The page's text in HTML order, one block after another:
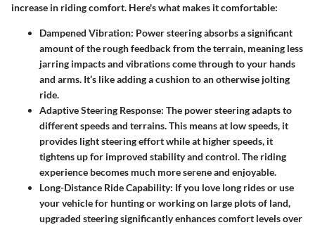
increase in riding comfort. Here's what makes it comfortable:
Dampened Vibration: Power steering absorbs a significant
amount of the rough feedback from the terrain, meaning less
jarring impacts and vibrations come through to your hands
and arms. It’s like adding a cushion to an otherwise jolting
ride.
Adaptive Steering Response: The power steering adapts to
different speeds and terrains. This means at low speeds, it
provides light steering effort while at higher speeds, it
tightens up for improved stability and control. The riding
experience becomes much more serene and enjoyable.
Long-Distance Ride Capability: If you love long rides or use
your vehicle for hunting or working on large plots of land,
upgraded steering significantly enhances comfort levels over